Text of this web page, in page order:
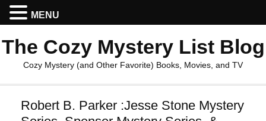
The Cozy Mystery List Blog
Cozy Mystery (and Other Favorite) Books, Movies, and TV
Robert B. Parker :Jesse Stone Mystery
MENU